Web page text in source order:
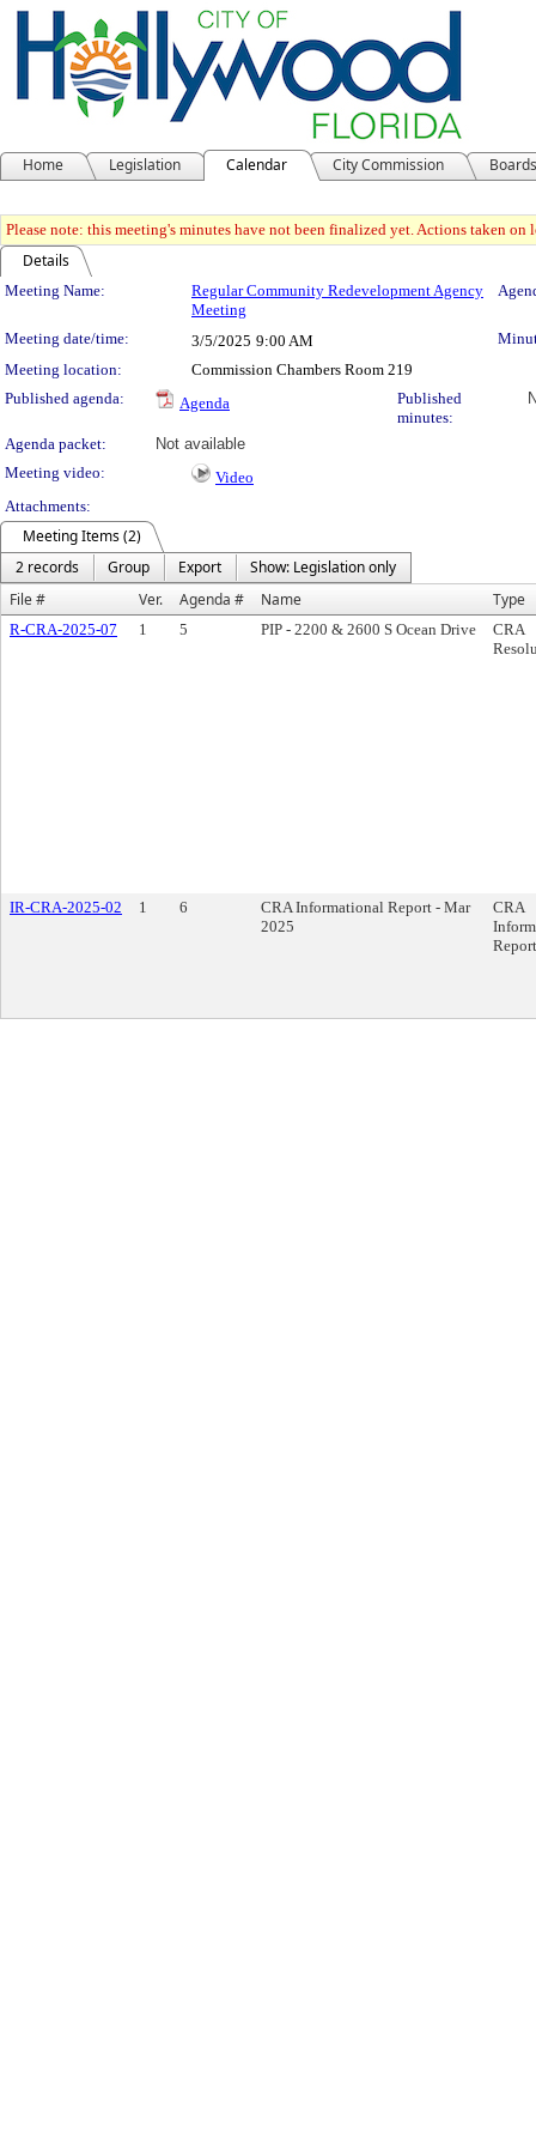
Home Legislation Calendar City Commission
Please note: this meeting's minutes have not been finalized yet. Actions taken
Details
Meeting Details
Meeting Name:
Regular Community Redevelopment Agency
Meeting
Meeting date/time: 3/5/2025 9:00 AM
Meeting location:
Commission Chambers Room 219
Published agenda:
Agenda
Published
minutes:
Agenda packet:
Not available
Meeting video:
Video
Attachments:
Meeting Items (2)
2 records
Group Export
Show: Legislation only
File #
Ver. Agenda # Name Type
R-CRA-2025-07 1 5 PIP - 2200 & 2600 S Ocean Drive
CRA
IR-CRA-2025-02 1 6
CRA Informational Report - Mar
2025
CRA
Report